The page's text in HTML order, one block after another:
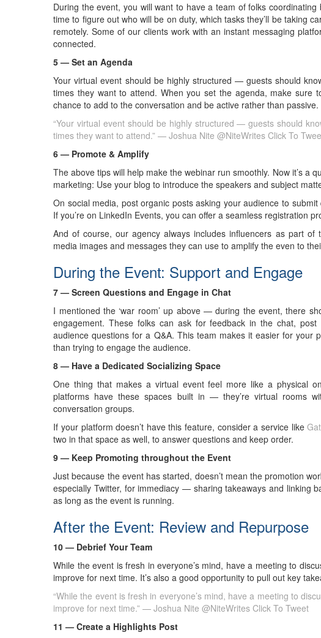
During the event, you will want to have a team of folks
time to figure out who will be on duty, which tasks they’ll be taking
remotely. Some of our clients work with an instant messaging
connected.
5 — Set an Agenda
Your virtual event should be highly structured — guests should
times they want to attend. When you set the agenda, make sure
chance to add to the conversation and be active rather than passive.
“Your virtual event should be highly structured — guests should
times they want to attend.” — Joshua Nite @NiteWritesClick To
6 — Promote & Amplify
The above tips will help make the webinar run smoothly. Now it’s a
marketing: Use your blog to introduce the speakers and subject
On social media, post organic posts asking your audience to
If you’re on LinkedIn Events, you can offer a seamless registration
And of course, our agency always includes influencers as part
media images and messages they can use to amplify the even to
During the Event: Support and Engage
7 — Screen Questions and Engage in Chat
I mentioned the ‘war room’ up above — during the event, there
engagement. These folks can ask for feedback in the chat,
audience questions for a Q&A. This team makes it easier for your
than trying to engage the audience.
8 — Have a Dedicated Socializing Space
One thing that makes a virtual event feel more like a physical
platforms have these spaces built in — they’re virtual rooms
conversation groups.
If your platform doesn’t have this feature, consider a service like
two in that space as well, to answer questions and keep order.
9 — Keep Promoting throughout the Event
Just because the event has started, doesn’t mean the promotion
especially Twitter, for immediacy — sharing takeaways and linking
as long as the event is running.
After the Event: Review and Repurpose
10 — Debrief Your Team
While the event is fresh in everyone’s mind, have a meeting to
improve for next time. It’s also a good opportunity to pull out key
“While the event is fresh in everyone’s mind, have a meeting to
improve for next time.” — Joshua Nite @NiteWritesClick To Tweet
11 — Create a Highlights Post